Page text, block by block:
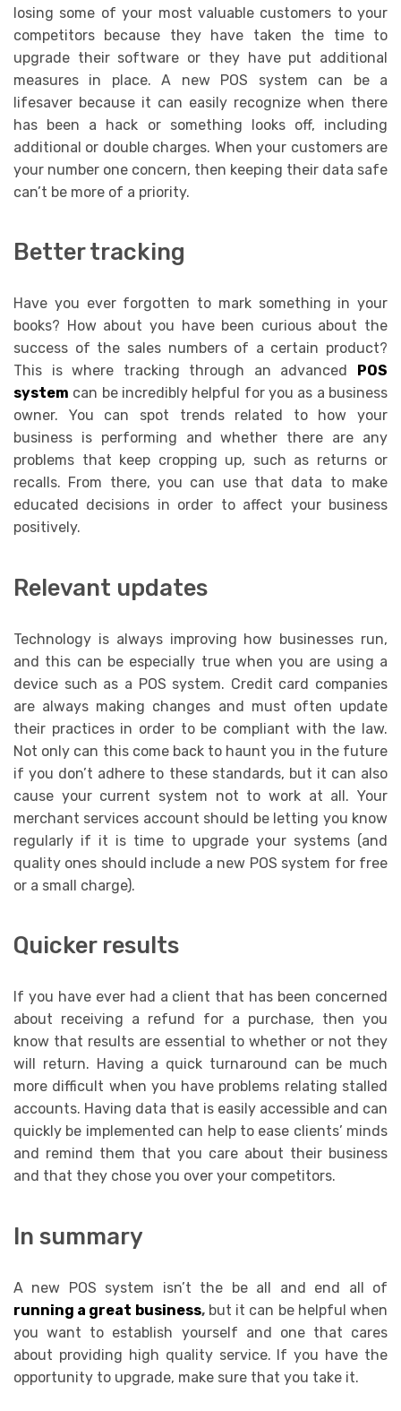
losing some of your most valuable customers to your
competitors because they have taken the time to
upgrade their software or they have put additional
measures in place. A new POS system can be a
lifesaver because it can easily recognize when there
has been a hack or something looks off, including
additional or double charges. When your customers are
your number one concern, then keeping their data safe
can’t be more of a priority.
Better tracking
Have you ever forgotten to mark something in your
books? How about you have been curious about the
success of the sales numbers of a certain product?
This is where tracking through an advanced
POS
system can be incredibly helpful for you as a business
owner. You can spot trends related to how your
business is performing and whether there are any
problems that keep cropping up, such as returns or
recalls. From there, you can use that data to make
educated decisions in order to affect your business
positively.
Relevant updates
Technology is always improving how businesses run,
and this can be especially true when you are using a
device such as a POS system. Credit card companies
are always making changes and must often update
their practices in order to be compliant with the law.
Not only can this come back to haunt you in the future
if you don’t adhere to these standards, but it can also
cause your current system not to work at all. Your
merchant services account should be letting you know
regularly if it is time to upgrade your systems (and
quality ones should include a new POS system for free
or a small charge).
Quicker results
If you have ever had a client that has been concerned
about receiving a refund for a purchase, then you
know that results are essential to whether or not they
will return. Having a quick turnaround can be much
more difficult when you have problems relating stalled
accounts. Having data that is easily accessible and can
quickly be implemented can help to ease clients’ minds
and remind them that you care about their business
and that they chose you over your competitors.
In summary
A new POS system isn’t the be all and end all of
running a great business,but it can be helpful when
you want to establish yourself and one that cares
about providing high quality service. If you have the
opportunity to upgrade, make sure that you take it.